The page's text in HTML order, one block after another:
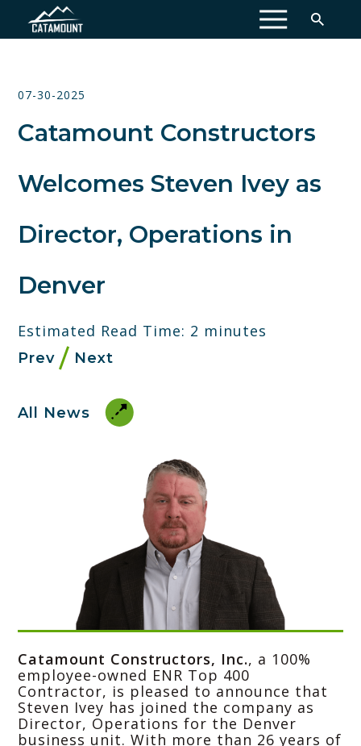
MENU
07-30-2025
Catamount Constructors
Welcomes Steven Ivey as
Director, Operations in
Denver
Estimated Read Time: 2 minutes
Prev Next
All News
Catamount Constructors, Inc., a 100%
employee-owned ENR Top 400
Contractor, is pleased to announce that
Steven Ivey has joined the company as
Director, Operations for the Denver
business unit. With more than 26 years of